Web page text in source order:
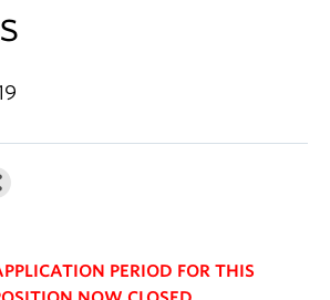
PERIOD FOR THIS